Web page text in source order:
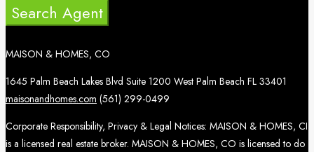
Search Agent
MAISON & HOMES, CO
1645 Palm Beach Lakes Blvd Suite 1200 West Palm Beach FL 33401
maisonandhomes.com (561) 299-0499
Corporate Responsibility, Privacy & Legal Notices: MAISON & HOMES, CI
is a licensed real estate broker. MAISON & HOMES, CO is licensed to do